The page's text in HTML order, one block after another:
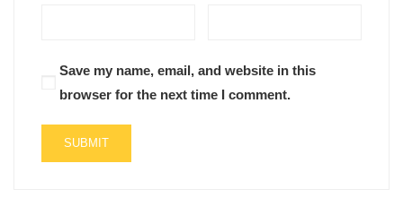
Save my name, email, and website in this
browser for the next time I comment.